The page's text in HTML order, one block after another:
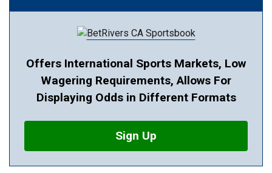
Offers International Sports Markets, Low
Wagering Requirements, Allows For
Displaying Odds in Different Formats
Sign Up